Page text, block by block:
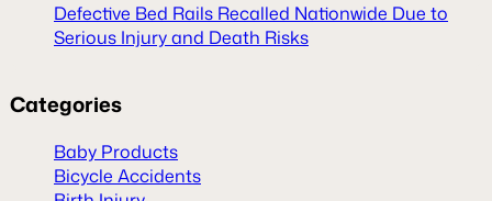
Defective Bed Rails Recalled Nationwide Due to
Serious Injury and Death Risks
Categories
Baby Products
Bicycle Accidents